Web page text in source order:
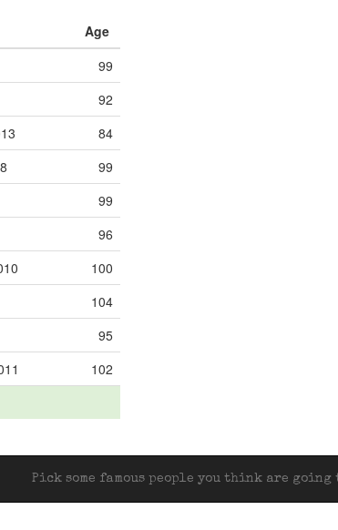
Age
99
92
84
99
99
96
100
104
95
102
Pick some famous people you think are